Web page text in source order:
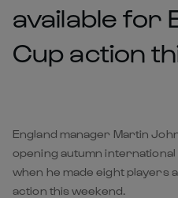
available for
Cup action
England manager Martin
opening autumn
when he made eight players
action this weekend.